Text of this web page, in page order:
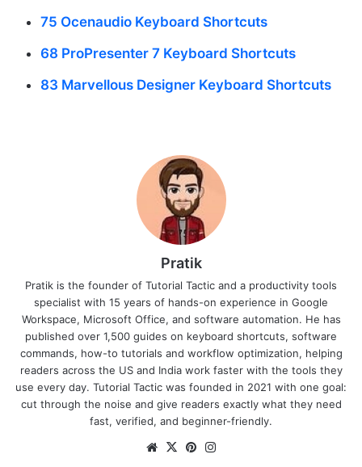
75 Ocenaudio Keyboard Shortcuts
68 ProPresenter 7 Keyboard Shortcuts
83 Marvellous Designer Keyboard Shortcuts
Pratik
Pratik is the founder of Tutorial Tactic and a productivity tools
specialist with 15 years of hands-on experience in Google
Workspace, Microsoft Office, and software automation. He has
published over 1,500 guides on keyboard shortcuts, software
commands, how-to tutorials and workflow optimization, helping
readers across the US and India work faster with the tools they
use every day. Tutorial Tactic was founded in 2021 with one goal:
cut through the noise and give readers exactly what they need
fast, verified, and beginner-friendly.
We
X
Pin